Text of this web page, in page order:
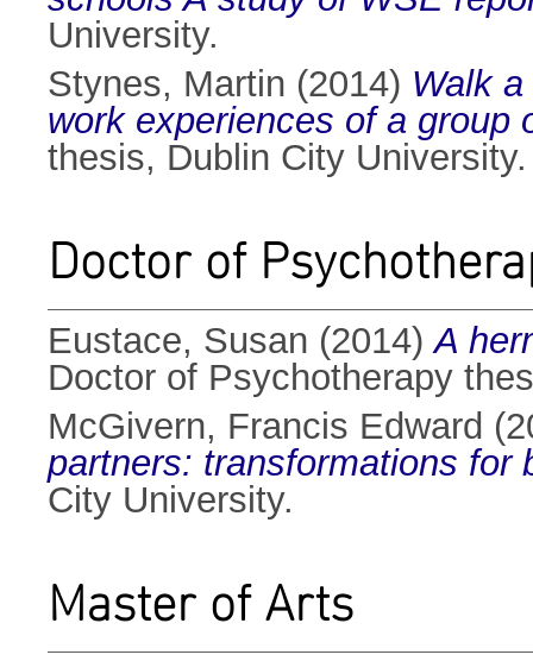
University.
Stynes, Martin (2014) Walk
work experiences of a group
thesis, Dublin City University.
Doctor of
Eustace, Susan (2014)A
Doctor of Psychotherapy
McGivern, Francis Edward
partners: transformations for
City University.
Master of Arts